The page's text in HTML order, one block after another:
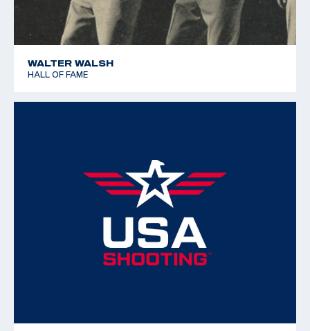
WALTER WALSH
HALL OF FAME